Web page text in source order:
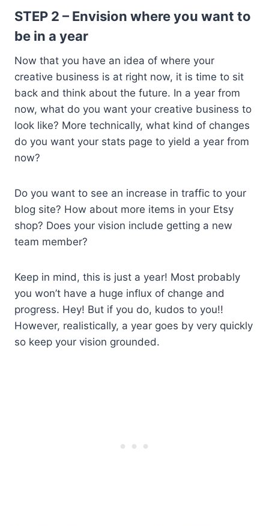
STEP 2 – Envision where you want to
be in a year
Now that you have an idea of where your
creative business is at right now, it is time to sit
back and think about the future. In a year from
now, what do you want your creative business to
look like? More technically, what kind of changes
do you want your stats page to yield a year from
now?
Do you want to see an increase in traffic to your
blog site? How about more items in your Etsy
shop? Does your vision include getting a new
team member?
Keep in mind, this is just a year! Most probably
you won’t have a huge influx of change and
progress. Hey! But if you do, kudos to you!!
However, realistically, a year goes by very quickly
so keep your vision grounded.